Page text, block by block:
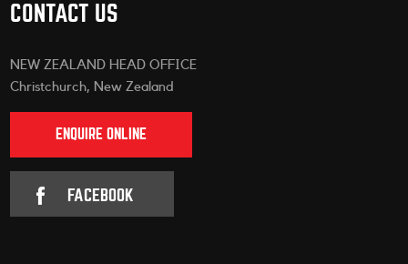
CONTACT US
NEW ZEALAND HEAD OFFICE
Christchurch, New Zealand
ENQUIRE ONLINE
FACEBOOK